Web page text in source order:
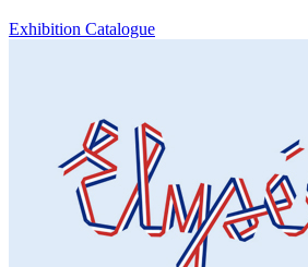
Exhibition Catalogue